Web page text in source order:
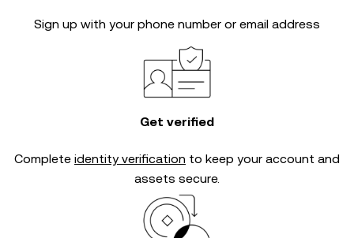
Sign up with your phone number or email address
Get verified
Complete identity verification to keep your account and
assets secure.